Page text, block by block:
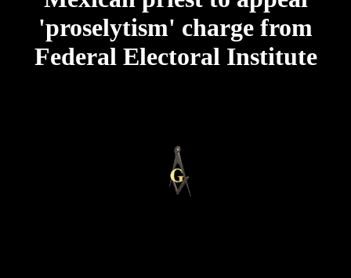
'proselytism' charge from
Federal Electoral Institute